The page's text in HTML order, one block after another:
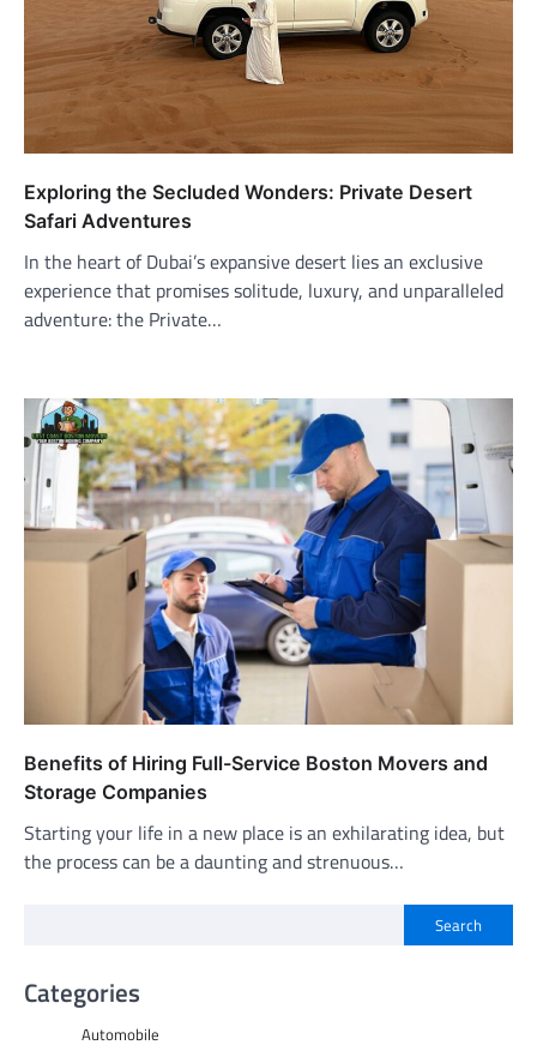
Exploring the Secluded Wonders: Private Desert
Safari Adventures
In the heart of Dubai’s expansive desert lies an exclusive
experience that promises solitude, luxury, and unparalleled
adventure: the Private…
Benefits of Hiring Full-Service Boston Movers and
Storage Companies
Starting your life in a new place is an exhilarating idea, but
the process can be a daunting and strenuous…
Search
Categories
Automobile